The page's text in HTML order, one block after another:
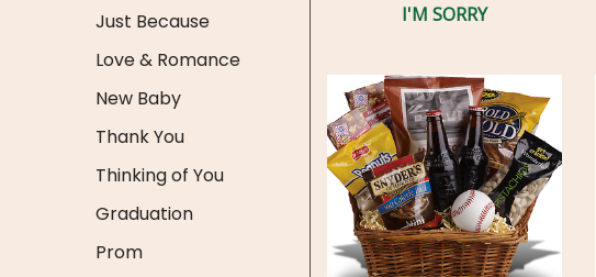
Just Because
Love & Romance
New Baby
Thank You
Thinking of You
Graduation
Prom
I'M SORRY